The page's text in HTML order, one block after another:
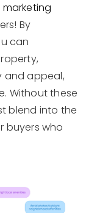
marketing
By
can
and appeal,
Without these
blend into the
buyers who